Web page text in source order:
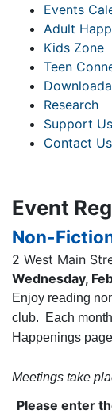
Events
Adult
Kids Zone
Teen
Research
Support Us
Contact Us
Event
Non-
2 West Main
Wednesday,
Enjoy reading
club. Each
Happenings
Meetings take
Please enter